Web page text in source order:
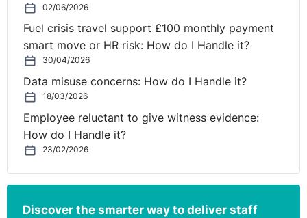
02/06/2026
Fuel crisis travel support £100 monthly payment
smart move or HR risk: How do I Handle it?
30/04/2026
Data misuse concerns: How do I Handle it?
18/03/2026
Employee reluctant to give witness evidence:
How do I Handle it?
23/02/2026
Discover the smarter way to deliver staff